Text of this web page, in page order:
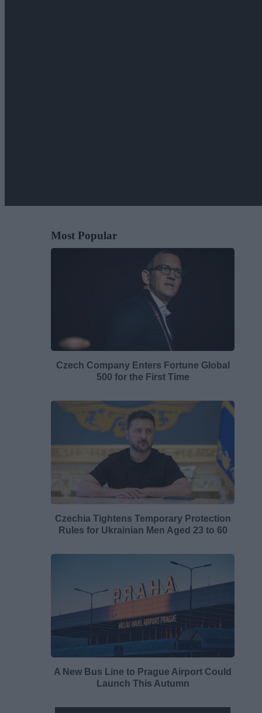
Most Popular
Czech Company Enters Fortune Global
500 for the First Time
Czechia Tightens Temporary Protection
Rules for Ukrainian Men Aged 23 to 60
A New Bus Line to Prague Airport Could
Launch This Autumn